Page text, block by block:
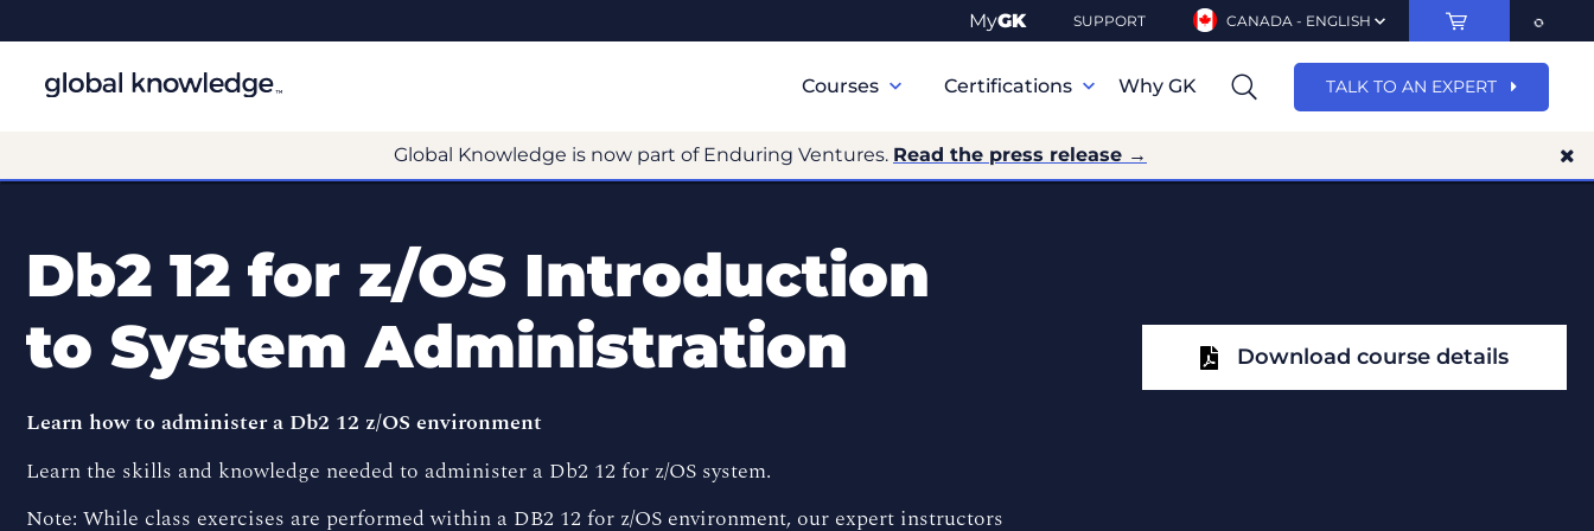
MyGK SUPPORT CANADA - ENGLISH
Navigation
Courses Certifications Why GK TALK TO AN EXPERT
Global Knowledge is now part of Enduring Ventures. Read the press release →
Db2 12 for z/OS Introduction
to System Administration
Learn how to administer a Db2 12 z/OS environment
Learn the skills and knowledge needed to administer a Db2 12 for z/OS system.
Note: While class exercises are performed within a DB2 12 for z/OS environment, our expert instructors
Download course details